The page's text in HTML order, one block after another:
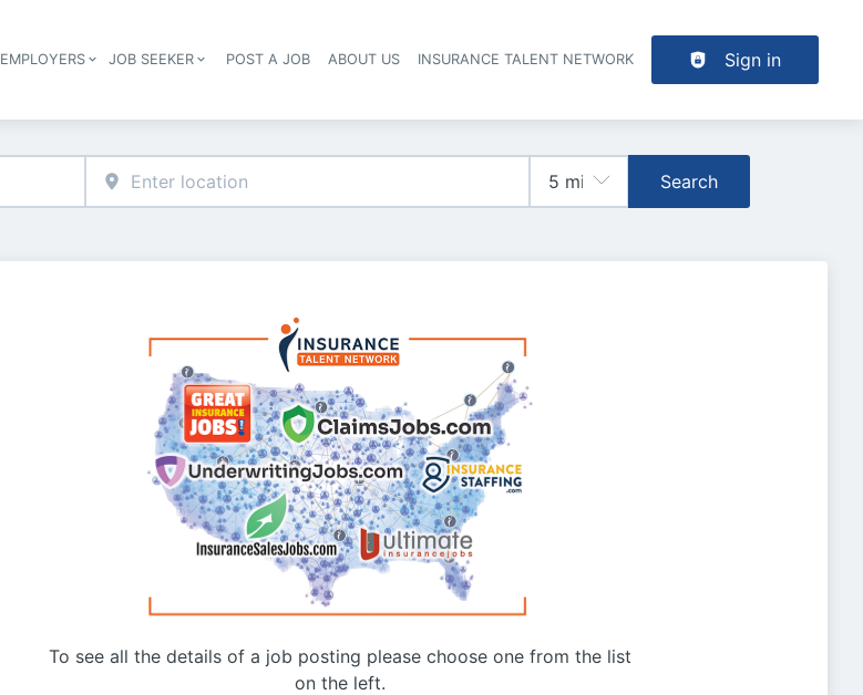
Header navigation
EMPLOYERS JOB SEEKER POST A JOB ABOUT US INSURANCE TALENT NETWORK Sign in
Search
To see all the details of a job posting please choose one from the list
on the left.